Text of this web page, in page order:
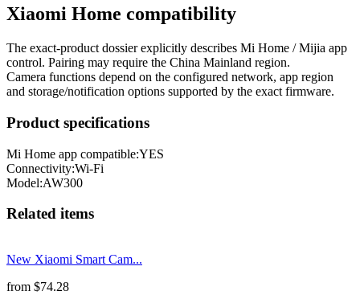
Xiaomi Home compatibility
The exact-product dossier explicitly describes Mi Home / Mijia app
control. Pairing may require the China Mainland region.
Camera functions depend on the configured network, app region
and storage/notification options supported by the exact firmware.
Product specifications
Mi Home app compatible:YES
Connectivity:Wi-Fi
Model:AW300
Related items
New Xiaomi Smart Cam...
from $74.28